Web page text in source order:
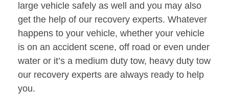
large vehicle safely as well and you may also
get the help of our recovery experts. Whatever
happens to your vehicle, whether your vehicle
is on an accident scene, off road or even under
water or it’s a medium duty tow, heavy duty tow
our recovery experts are always ready to help
you.